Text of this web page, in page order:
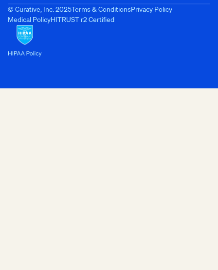
© Curative, Inc. 2025Terms & ConditionsPrivacy Policy
Medical PolicyHITRUST r2 Certified